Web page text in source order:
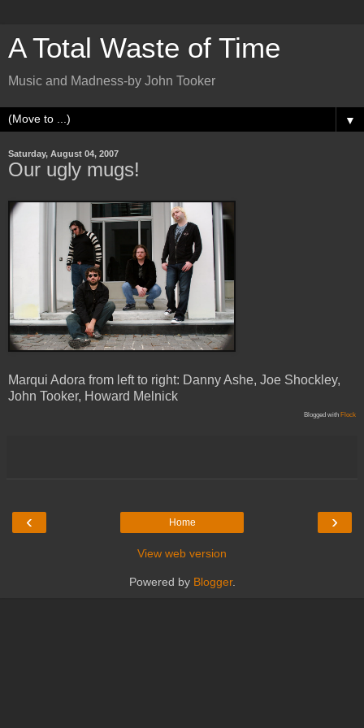
A Total Waste of Time
Music and Madness-by John Tooker
▼
Saturday, August 04, 2007
Our ugly mugs!
Marqui Adora from left to right: Danny Ashe, Joe Shockley,
John Tooker, Howard Melnick
Blogged with Flock
‹ ›
Home
View web version
Powered by Blogger.